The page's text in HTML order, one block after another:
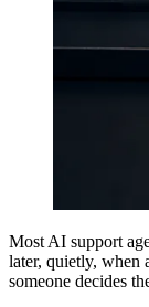
Most AI support
later, quietly, when
someone decides